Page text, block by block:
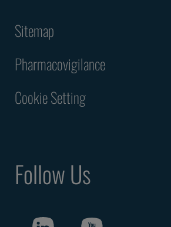
Sitemap
Pharmacovigilance
Cookie Setting
Follow Us